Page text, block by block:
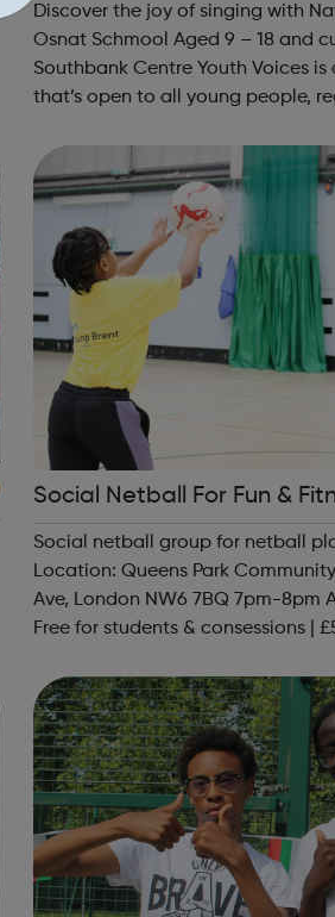
Discover the joy of singing with
Osnat Schmool Aged 9 – 18 and curious about singing?
Southbank Centre Youth Voices
that’s open to all young people,
Social Netball For Fun &
Only
Social netball group for netball
Location: Queens Park
Ave, London NW6 7BQ 7pm-8pm
Free for students & consessions |
on 07857 992633 @spo...